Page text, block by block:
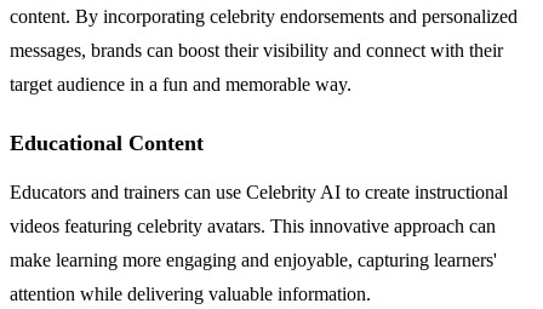
content. By incorporating celebrity endorsements and personalized
messages, brands can boost their visibility and connect with their
target audience in a fun and memorable way.
Educational Content
Educators and trainers can use Celebrity AI to create instructional
videos featuring celebrity avatars. This innovative approach can
make learning more engaging and enjoyable, capturing learners'
attention while delivering valuable information.